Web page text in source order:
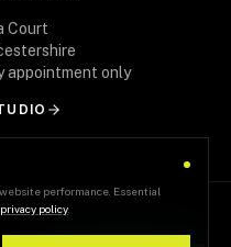
Court
appointment only
performance. Essential
privacy policy